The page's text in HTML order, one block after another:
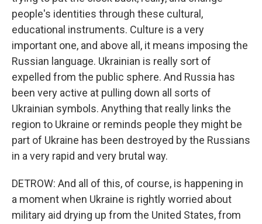
people's identities through these cultural,
educational instruments. Culture is a very
important one, and above all, it means imposing the
Russian language. Ukrainian is really sort of
expelled from the public sphere. And Russia has
been very active at pulling down all sorts of
Ukrainian symbols. Anything that really links the
region to Ukraine or reminds people they might be
part of Ukraine has been destroyed by the Russians
in a very rapid and very brutal way.
DETROW: And all of this, of course, is happening in
a moment when Ukraine is rightly worried about
military aid drying up from the United States, from